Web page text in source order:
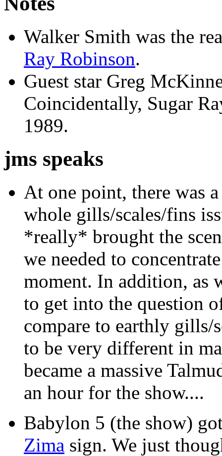
Walker Smith was the
Ray Robinson.
Guest star Greg
Coincidentally, Sugar
1989.
jms speaks
At one point, there was
whole gills/scales/fins
*really* brought the
we needed to
moment. In addition, as
to get into the question
compare to earthly gills/
to be very different in
became a massive
an hour for the show....
Babylon 5 (the show)
Zima sign. We just